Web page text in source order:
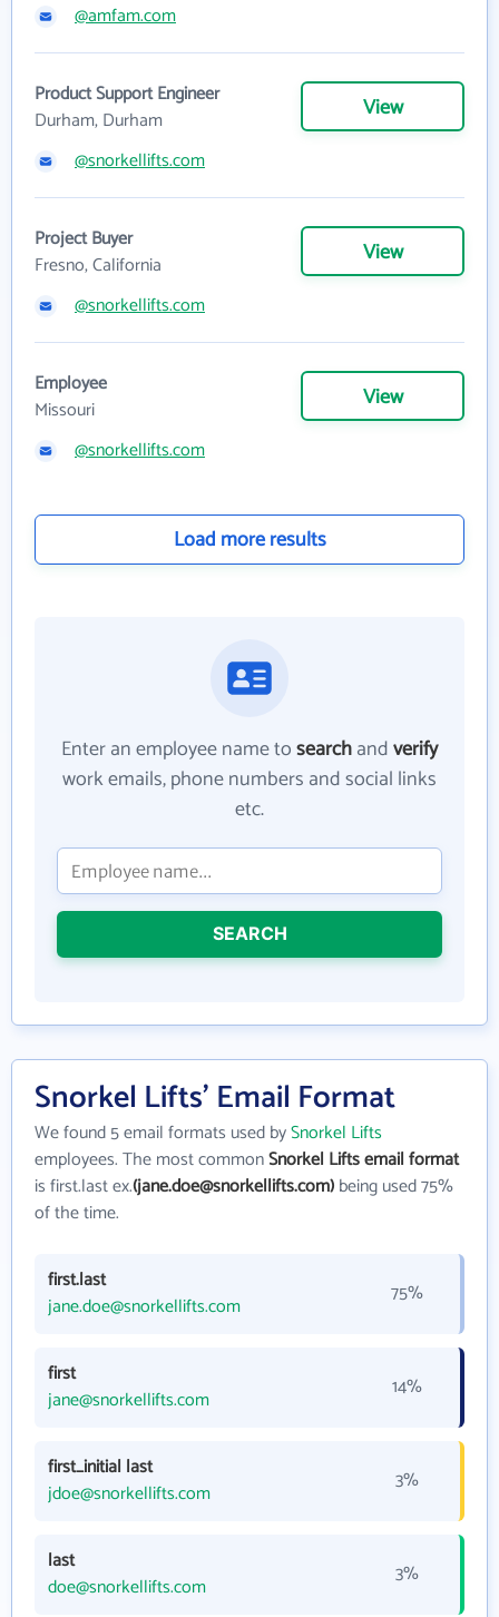
@amfam.com
Product Support Engineer
Durham, Durham
View
@snorkellifts.com
Project Buyer
Fresno, California
View
@snorkellifts.com
Employee
Missouri
View
@snorkellifts.com
Load more results
Enter an employee name tosearchandverify
work emails, phone numbers and social links
etc.
SEARCH
Snorkel Lifts' Email Format
We found 5 email formats used bySnorkel Lifts
employees. The most commonSnorkel Lifts email format
is first.last ex.(jane.doe@snorkellifts.com)being used 75%
of the time.
first.last
jane.doe@snorkellifts.com
75%
first
jane@snorkellifts.com
14%
first_initial last
jdoe@snorkellifts.com
3%
last
doe@snorkellifts.com
3%